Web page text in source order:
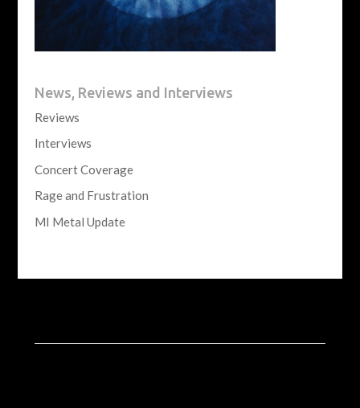
News, Reviews and Interviews
Reviews
Interviews
Concert Coverage
Rage and Frustration
MI Metal Update